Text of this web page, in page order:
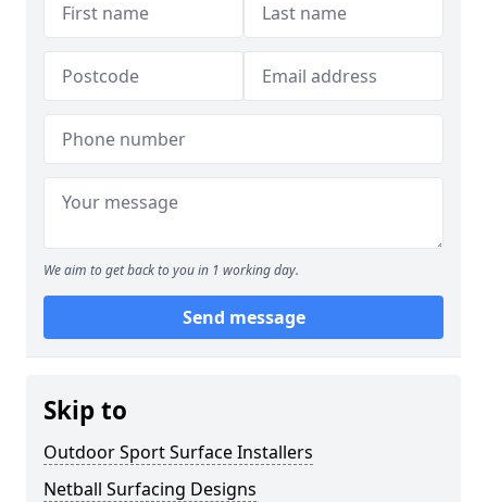
We aim to get back to you in 1 working day.
Send message
Skip to
Outdoor Sport Surface Installers
Netball Surfacing Designs